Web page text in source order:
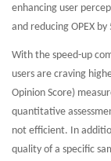
enhancing user
and reducing OPEX by
With the speed-up
users are craving
Opinion Score)
quantitative
not efficient. In
quality of a specific